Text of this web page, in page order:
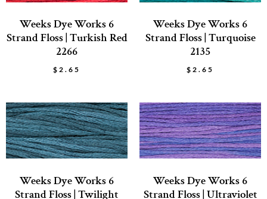
Weeks Dye Works 6
Strand Floss | Turkish Red
2266
$ 2.65
Weeks Dye Works 6
Strand Floss | Turquoise
2135
$ 2.65
Weeks Dye Works 6
Strand Floss | Twilight
Weeks Dye Works 6
Strand Floss | Ultraviolet